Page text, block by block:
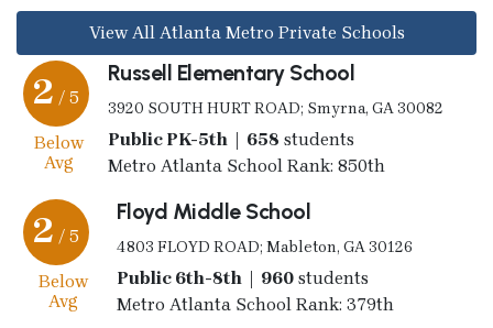
View All Atlanta Metro Private Schools
2 / 5
Below
Avg
Russell Elementary School
3920 SOUTH HURT ROAD; Smyrna, GA 30082
Public PK-5th | 658 students
Metro Atlanta School Rank: 850th
2 / 5
Below
Avg
Floyd Middle School
4803 FLOYD ROAD; Mableton, GA 30126
Public 6th-8th | 960students
Metro Atlanta School Rank: 379th